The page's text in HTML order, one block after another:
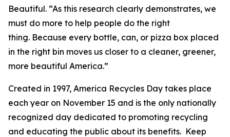
Beautiful. “As this research clearly demonstrates, we
must do more to help people do the right
thing. Because every bottle, can, or pizza box placed
in the right bin moves us closer to a cleaner, greener,
more beautiful America.”
Created in 1997, America Recycles Day takes place
each year on November 15 and is the only nationally
recognized day dedicated to promoting recycling
and educating the public about its benefits. Keep